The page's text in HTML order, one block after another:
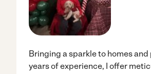
Bringing a sparkle to homes
years of experience, I offer